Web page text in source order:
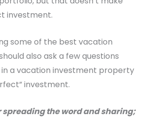
investment.
some of the best vacation
also ask a few questions
a vacation investment property
investment.
spreading the word and sharing;